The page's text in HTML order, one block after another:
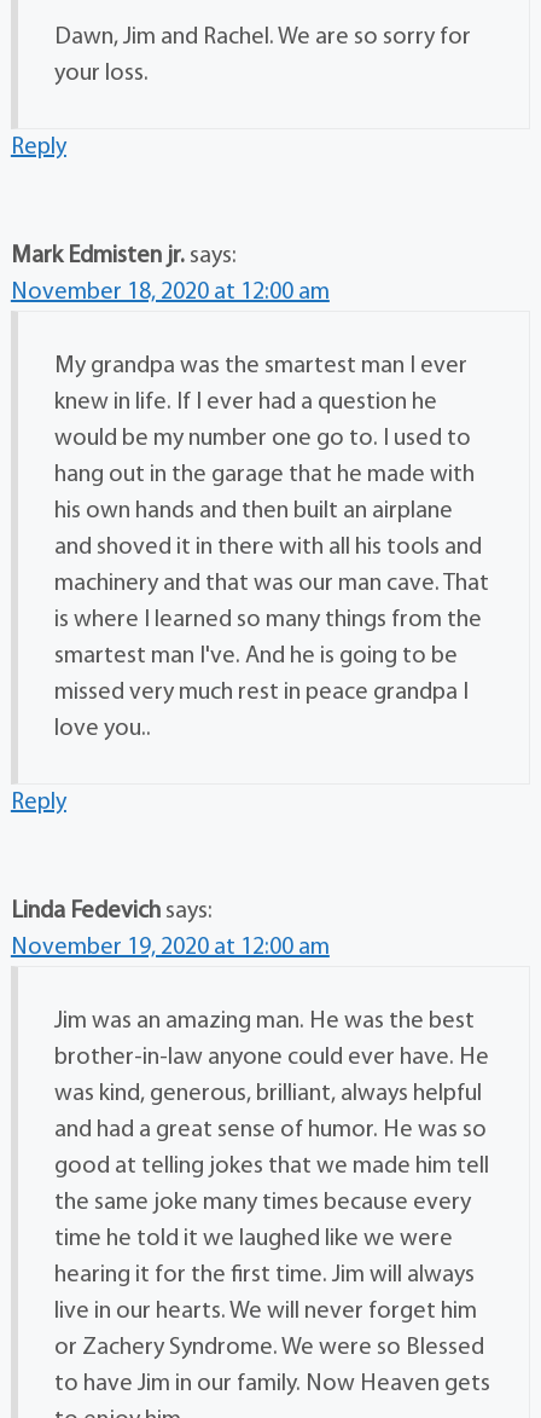
Dawn, Jim and Rachel. We are so sorry for
your loss.
Reply
Mark Edmisten jr. says:
November 18, 2020 at 12:00 am
My grandpa was the smartest man I ever
knew in life. If I ever had a question he
would be my number one go to. I used to
hang out in the garage that he made with
his own hands and then built an airplane
and shoved it in there with all his tools and
machinery and that was our man cave. That
is where I learned so many things from the
smartest man I've. And he is going to be
missed very much rest in peace grandpa I
love you..
Reply
Linda Fedevich says:
November 19, 2020 at 12:00 am
Jim was an amazing man. He was the best
brother-in-law anyone could ever have. He
was kind, generous, brilliant, always helpful
and had a great sense of humor. He was so
good at telling jokes that we made him tell
the same joke many times because every
time he told it we laughed like we were
hearing it for the first time. Jim will always
live in our hearts. We will never forget him
or Zachery Syndrome. We were so Blessed
to have Jim in our family. Now Heaven gets